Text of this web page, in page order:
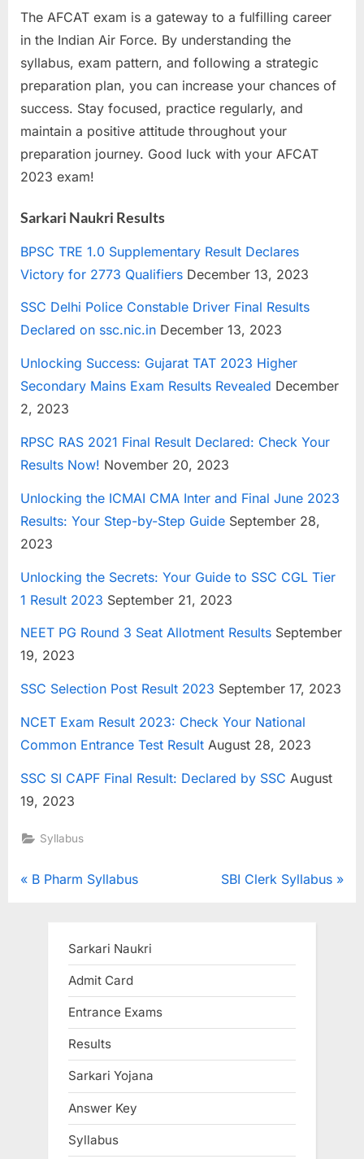
The AFCAT exam is a gateway to a fulfilling career
in the Indian Air Force. By understanding the
syllabus, exam pattern, and following a strategic
preparation plan, you can increase your chances of
success. Stay focused, practice regularly, and
maintain a positive attitude throughout your
preparation journey. Good luck with your AFCAT
2023 exam!
Sarkari Naukri Results
BPSC TRE 1.0 Supplementary Result Declares
Victory for 2773 Qualifiers December 13, 2023
SSC Delhi Police Constable Driver Final Results
Declared on ssc.nic.in December 13, 2023
Unlocking Success: Gujarat TAT 2023 Higher
Secondary Mains Exam Results Revealed December
2, 2023
RPSC RAS 2021 Final Result Declared: Check Your
Results Now! November 20, 2023
Unlocking the ICMAI CMA Inter and Final June 2023
Results: Your Step-by-Step Guide September 28,
2023
Unlocking the Secrets: Your Guide to SSC CGL Tier
1 Result 2023 September 21, 2023
NEET PG Round 3 Seat Allotment Results September
19, 2023
SSC Selection Post Result 2023 September 17, 2023
NCET Exam Result 2023: Check Your National
Common Entrance Test Result August 28, 2023
SSC SI CAPF Final Result: Declared by SSC August
19, 2023
Syllabus
Post
P
B Pharm Syllabus
N
P
:
SBI Clerk Syllabus
Sarkari Naukri
Admit Card
Entrance Exams
Results
Sarkari Yojana
Answer Key
Syllabus